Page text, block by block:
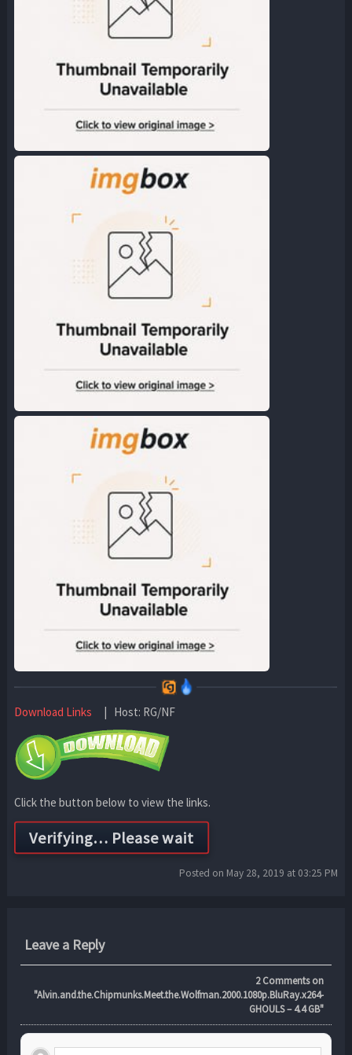
Download Links | Host: RG/NF
Click the button below to view the links.
Posted on May 28, 2019 at 03:25 PM
Leave a Reply
2Comments on
"Alvin.and.the.Chipmunks.Meet.the.Wolfman.2000.1080p.BluRay.x264-
GHOULS – 4.4 GB"